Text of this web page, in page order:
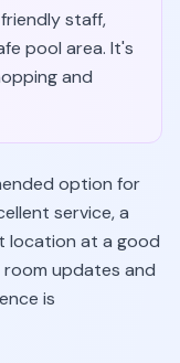
staff,
pool area. It's
and
option for
service, a
location at a good
updates and
is